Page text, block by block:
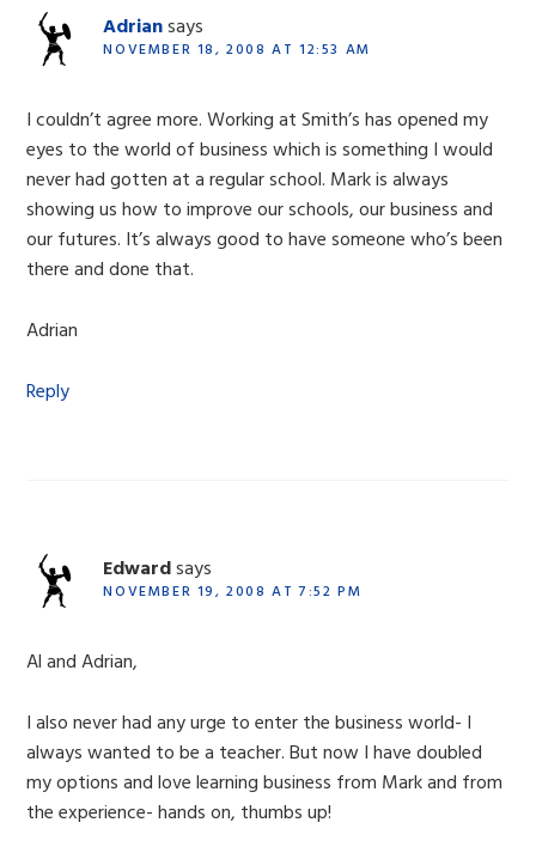
Adriansays
NOVEMBER 18, 2008 AT 12:53 AM
I couldn’t agree more. Working at Smith’s has opened my
eyes to the world of business which is something I would
never had gotten at a regular school. Mark is always
showing us how to improve our schools, our business and
our futures. It’s always good to have someone who’s been
there and done that.
Adrian
Reply
Edwardsays
NOVEMBER 19, 2008 AT 7:52 PM
Al and Adrian,
I also never had any urge to enter the business world- I
always wanted to be a teacher. But now I have doubled
my options and love learning business from Mark and from
the experience- hands on, thumbs up!